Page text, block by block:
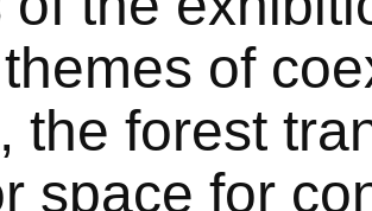
of
the forest
space for